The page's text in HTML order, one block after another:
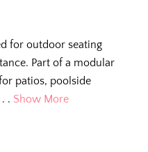
for outdoor seating
Part of a modular
patios, poolside
. Show More